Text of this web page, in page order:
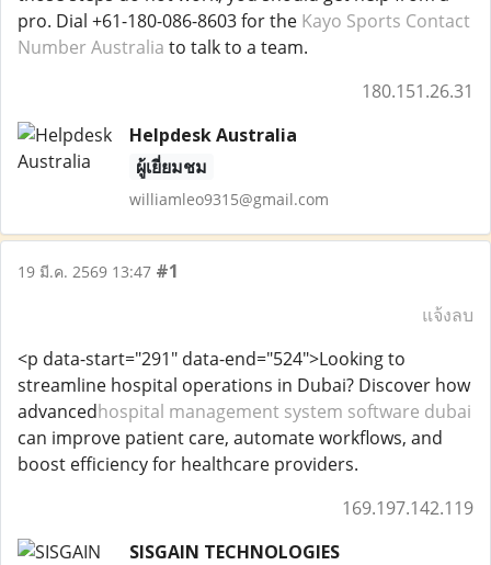
pro. Dial +61-180-086-8603 for the Kayo Sports Contact
Number Australia to talk to a team.
180.151.26.31
Helpdesk Australia
ผู้เยี่ยมชม
williamleo9315@gmail.com
19 มี.ค. 2569 13:47 #1
แจ้งลบ
<p data-start="291" data-end="524">Looking to
streamline hospital operations in Dubai? Discover how
advancedhospital management system software dubai
can improve patient care, automate workflows, and
boost efficiency for healthcare providers.
169.197.142.119
SISGAIN TECHNOLOGIES